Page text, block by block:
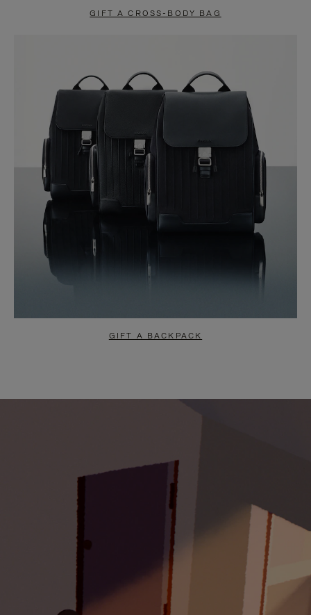
GIFT A CROSS-BODY BAG
GIFT A BACKPACK